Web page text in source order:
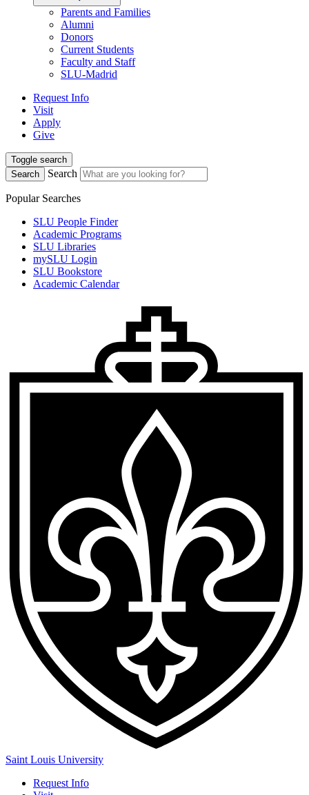
Parents and Families
Alumni
Donors
Current Students
Faculty and Staff
SLU-Madrid
Request Info
Visit
Apply
Give
Toggle search
Search
Search
Popular Searches
SLU People Finder
Academic Programs
SLU Libraries
mySLU Login
SLU Bookstore
Academic Calendar
Saint Louis University
Request Info